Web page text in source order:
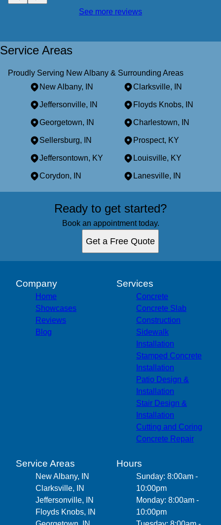
See more reviews
Service Areas
Proudly Serving New Albany & Surrounding Areas
New Albany, IN
Clarksville, IN
Jeffersonville, IN Floyds Knobs, IN
Georgetown, IN Charlestown, IN
Sellersburg, IN Prospect, KY
Jeffersontown, KY Louisville, KY
Corydon, IN Lanesville, IN
New Albany, IN
Clarksville, IN
Sellersburg, IN
Prospect, KY
Jeffersontown, KY
Louisville, KY
Corydon, IN
Ready to get started?
Book an appointment today.
Get a Free Quote
Company
Home
Showcases
Reviews
Blog
Services
Concrete
Concrete Slab
Construction
Sidewalk
Installation
Stamped Concrete
Installation
Patio Design &
Installation
Stair Design &
Installation
Cutting and Coring
Concrete Repair
Service Areas
New Albany, IN
Clarksville, IN
Jeffersonville, IN
Floyds Knobs, IN
Hours
Sunday: 8:00am -
10:00pm
Monday: 8:00am -
10:00pm